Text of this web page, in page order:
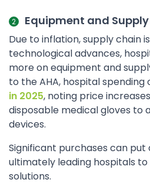
Equipment and Supply
Due to inflation, supply chain
technological advances,
more on equipment and
to the AHA, hospital spending
in 2025, noting price
disposable medical gloves to
devices.
Significant purchases can put
ultimately leading hospitals
solutions.